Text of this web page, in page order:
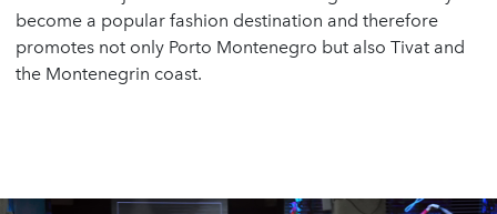
become a popular fashion destination and therefore
promotes not only Porto Montenegro but also Tivat and
the Montenegrin coast.